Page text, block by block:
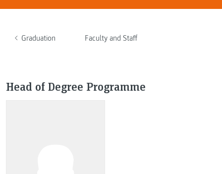
Graduation Faculty and Staff
Head of Degree Programme